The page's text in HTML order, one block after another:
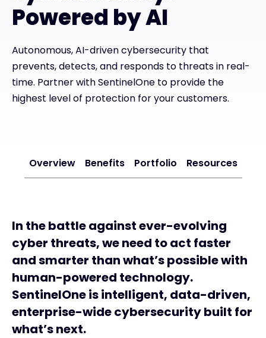
#weareexclusive
Powered by AI
Autonomous, AI-driven cybersecurity that
prevents, detects, and responds to threats in real-
time. Partner with SentinelOne to provide the
highest level of protection for your customers.
Overview Benefits Portfolio Resources
In the battle against ever-evolving
cyber threats, we need to act faster
and smarter than what’s possible with
human-powered technology.
SentinelOne is intelligent, data-driven,
enterprise-wide cybersecurity built for
what’s next.